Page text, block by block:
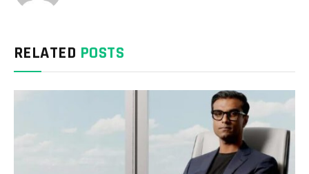
RELATED POSTS